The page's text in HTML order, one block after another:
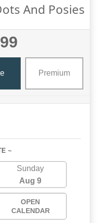
And Posies
Premium
~
Sunday
Aug 9
OPEN
CALENDAR